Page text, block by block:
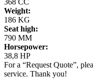
368 CC
Weight:
186 KG
Seat high:
790 MM
Horsepower:
38,8 HP
For a “Request Quote”,
service. Thank you!